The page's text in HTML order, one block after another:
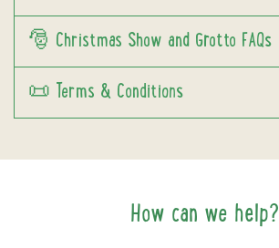
🎅 Christmas Show and Grotto FAQs
📜 Terms & Conditions
How can we help?